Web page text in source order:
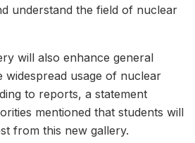
understand the field of nuclear
will also enhance general
widespread usage of nuclear
to reports, a statement
mentioned that students will
from this new gallery.